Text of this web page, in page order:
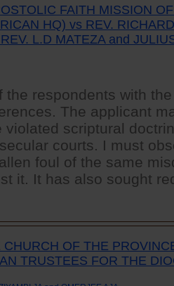
FAITH MISSION
HQ) vs REV.
L.D MATEZA and
the respondents with
The applicant
violated scriptural
courts. I must
foul of the same
it. It has also sought
CHURCH OF THE
TRUSTEES FOR THE